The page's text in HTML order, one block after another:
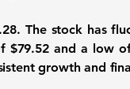
. The stock has
$79.52 and a low
growth and